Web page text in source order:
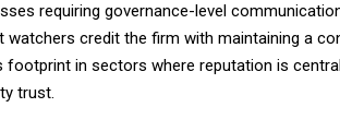
requiring governance-level
watchers credit the firm with maintaining a
footprint in sectors where reputation is
trust.